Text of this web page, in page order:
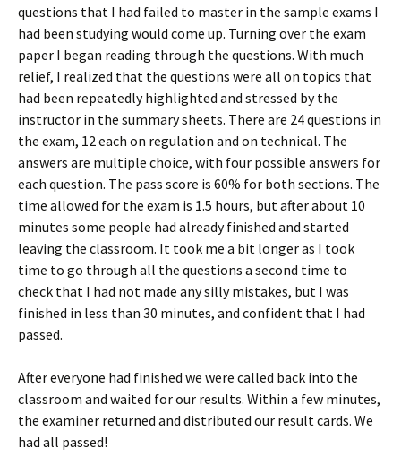
questions that I had failed to master in the sample exams I
had been studying would come up. Turning over the exam
paper I began reading through the questions. With much
relief, I realized that the questions were all on topics that
had been repeatedly highlighted and stressed by the
instructor in the summary sheets. There are 24 questions in
the exam, 12 each on regulation and on technical. The
answers are multiple choice, with four possible answers for
each question. The pass score is 60% for both sections. The
time allowed for the exam is 1.5 hours, but after about 10
minutes some people had already finished and started
leaving the classroom. It took me a bit longer as I took
time to go through all the questions a second time to
check that I had not made any silly mistakes, but I was
finished in less than 30 minutes, and confident that I had
passed.
After everyone had finished we were called back into the
classroom and waited for our results. Within a few minutes,
the examiner returned and distributed our result cards. We
had all passed!